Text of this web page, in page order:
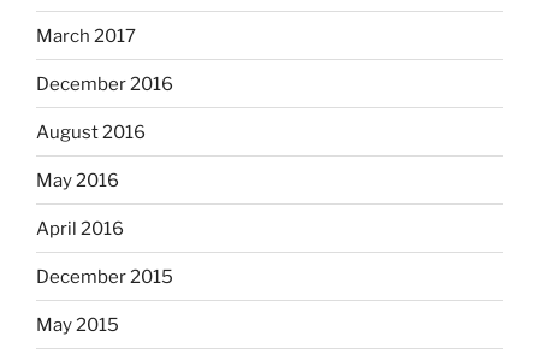
March 2017
December 2016
August 2016
May 2016
April 2016
December 2015
May 2015